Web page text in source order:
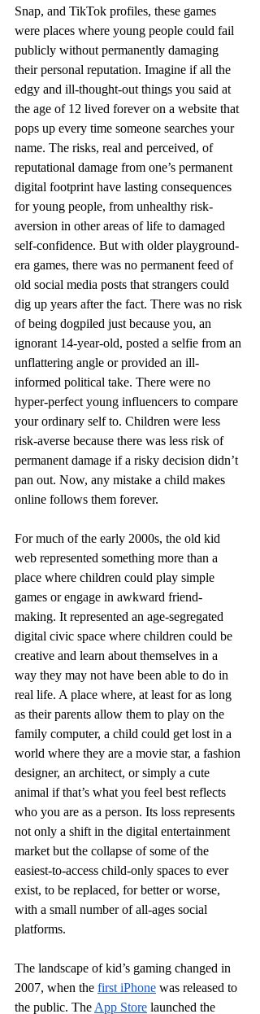
Snap, and TikTok profiles, these games
were places where young people could fail
publicly without permanently damaging
their personal reputation. Imagine if all the
edgy and ill-thought-out things you said at
the age of 12 lived forever on a website that
pops up every time someone searches your
name. The risks, real and perceived, of
reputational damage from one’s permanent
digital footprint have lasting consequences
for young people, from unhealthy risk-
aversion in other areas of life to damaged
self-confidence. But with older playground-
era games, there was no permanent feed of
old social media posts that strangers could
dig up years after the fact. There was no risk
of being dogpiled just because you, an
ignorant 14-year-old, posted a selfie from an
unflattering angle or provided an ill-
informed political take. There were no
hyper-perfect young influencers to compare
your ordinary self to. Children were less
risk-averse because there was less risk of
permanent damage if a risky decision didn’t
pan out. Now, any mistake a child makes
online follows them forever.
For much of the early 2000s, the old kid
web represented something more than a
place where children could play simple
games or engage in awkward friend-
making. It represented an age-segregated
digital civic space where children could be
creative and learn about themselves in a
way they may not have been able to do in
real life. A place where, at least for as long
as their parents allow them to play on the
family computer, a child could get lost in a
world where they are a movie star, a fashion
designer, an architect, or simply a cute
animal if that’s what you feel best reflects
who you are as a person. Its loss represents
not only a shift in the digital entertainment
market but the collapse of some of the
easiest-to-access child-only spaces to ever
exist, to be replaced, for better or worse,
with a small number of all-ages social
platforms.
The landscape of kid’s gaming changed in
2007, when the first iPhone was released to
the public. The App Store launched the